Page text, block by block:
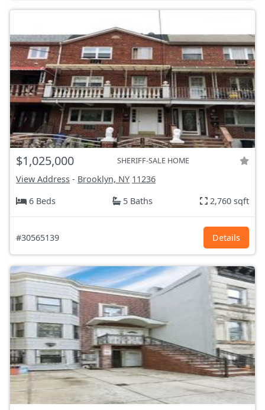
$1,025,000 SHERIFF-SALE HOME
View Address - Brooklyn, NY 11236
6 Beds
5 Baths 2,760 sqft
#30565139 Details